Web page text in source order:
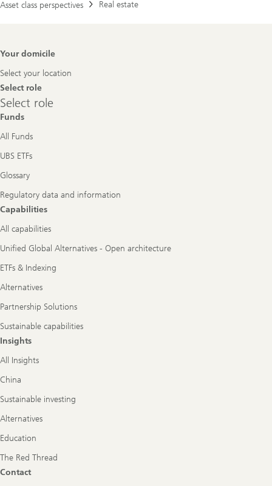
Asset class perspectives
Real estate
Footer
Your domicile
Select your location
Select role
Select
role
Select role
Funds
All Funds
UBS ETFs
Glossary
Regulatory data and information
Capabilities
All capabilities
Unified Global Alternatives - Open architecture
ETFs & Indexing
Alternatives
Partnership Solutions
Sustainable capabilities
Insights
All Insights
China
Sustainable investing
Alternatives
Education
The Red Thread
Contact